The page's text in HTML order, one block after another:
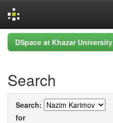
Skip
navigation
DSpace at Khazar University
Search
Search:
for